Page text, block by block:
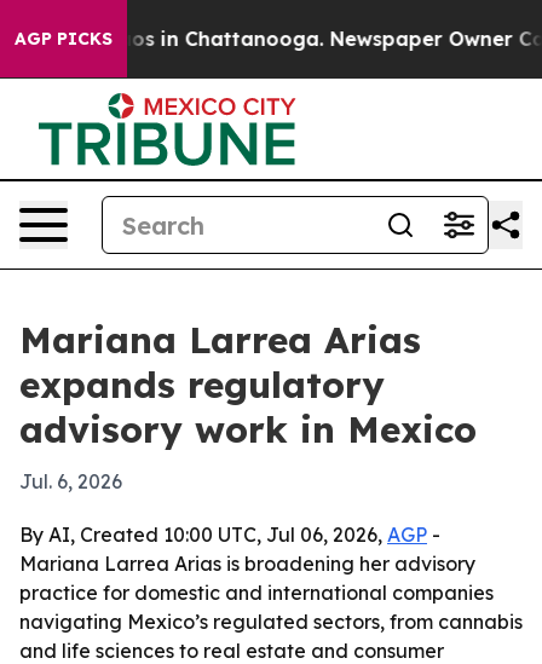
AGP PICKS
Chaos in Chattanooga. Newspaper Owner
Mariana Larrea Arias
expands regulatory
advisory work in Mexico
Jul. 6, 2026
By AI, Created 10:00 UTC, Jul 06, 2026, AGP -
Mariana Larrea Arias is broadening her advisory
practice for domestic and international companies
navigating Mexico’s regulated sectors, from cannabis
and life sciences to real estate and consumer